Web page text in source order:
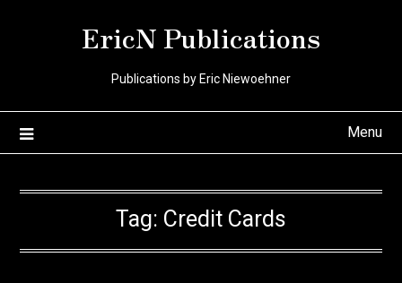
EricN Publications
Publications by Eric Niewoehner
Menu
Tag: Credit Cards